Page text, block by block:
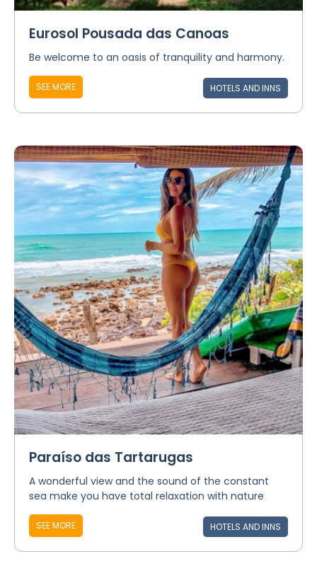
Eurosol Pousada das Canoas
Be welcome to an oasis of tranquility and harmony.
SEE MORE HOTELS AND INNS
Paraíso das Tartarugas
A wonderful view and the sound of the constant
sea make you have total relaxation with nature
SEE MORE HOTELS AND INNS